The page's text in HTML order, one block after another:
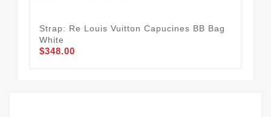
Strap: Re Louis Vuitton Capucines BB Bag
White
$348.00